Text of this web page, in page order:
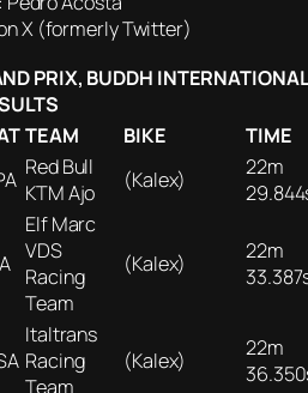
X (formerly Twitter)
PRIX, BUDDH INTERNATIONAL
TEAM BIKE
TIME
Red Bull
KTM Ajo
(Kalex)
22m
Elf Marc
VDS
Racing
Team
(Kalex)
22m
Italtrans
Racing
Team
(Kalex)
22m